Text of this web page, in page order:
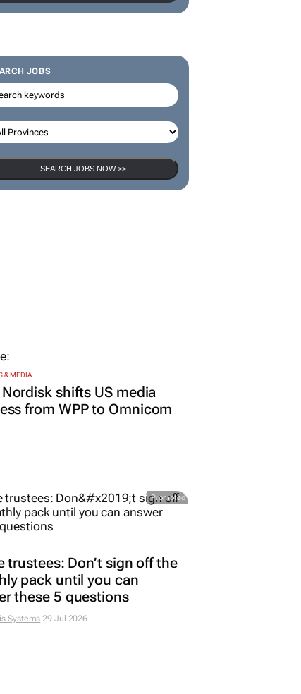
JOBS
SEARCH JOBS NOW >>
& MEDIA
shifts US media
from WPP to Omnicom
Promoted
trustees: Don’t sign off the
pack until you can
these 5 questions
Systems 29 Jul 2026